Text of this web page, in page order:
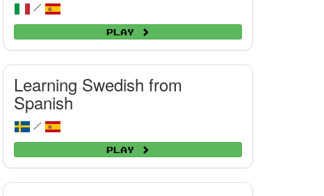
/
Play
Learning Swedish from
Spanish
/
Play